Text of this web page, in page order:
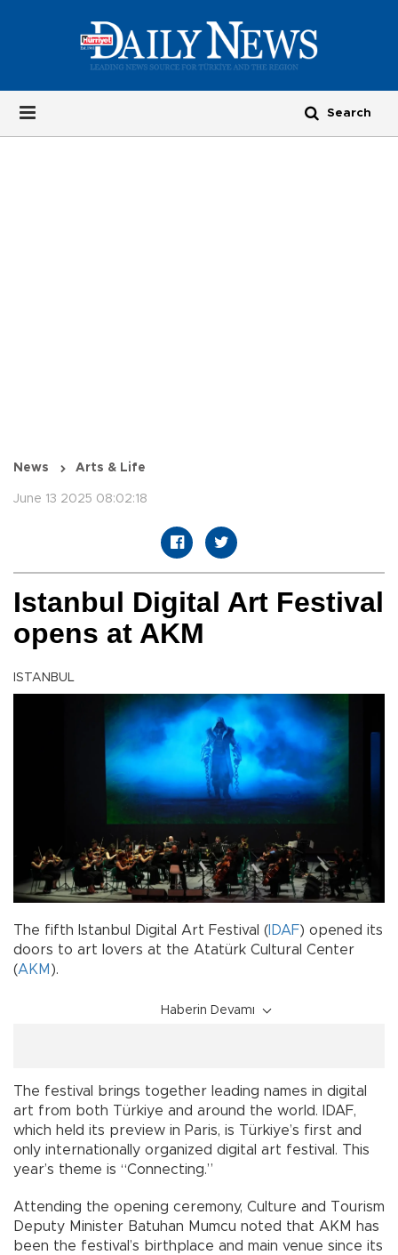
News Arts & Life
June 13 2025 08:02:18
Istanbul Digital Art Festival
opens at AKM
ISTANBUL
The fifth Istanbul Digital Art Festival ( IDAF) opened its
doors to art lovers at the Atatürk Cultural Center
(AKM ).
Haberin Devamı
The festival brings together leading names in digital
art from both Türkiye and around the world. IDAF,
which held its preview in Paris, is Türkiye’s first and
only internationally organized digital art festival. This
year’s theme is “Connecting.”
Attending the opening ceremony, Culture and Tourism
Deputy Minister Batuhan Mumcu noted that AKM has
been the festival’s birthplace and main venue since its